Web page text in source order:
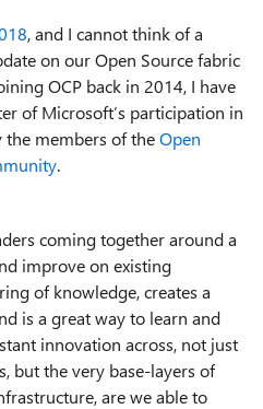
, and I cannot think of a
on our Open Source fabric
OCP back in 2014, I have
of Microsoft’s participation in
members of theOpen
.
coming together around a
improve on existing
of knowledge, creates a
is a great way to learn and
innovation across, not just
but the very base-layers of
are we able to